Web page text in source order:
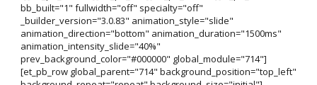
bb_built="1" fullwidth="off" specialty="off"
_builder_version="3.0.83" animation_style="slide"
animation_direction="bottom" animation_duration="1500ms"
animation_intensity_slide="40%"
prev_background_color="#000000" global_module="714"]
[et_pb_row global_parent="714" background_position="top_left"